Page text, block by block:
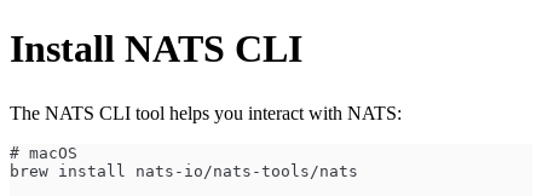
Install NATS CLI
The NATS CLI tool helps you interact with NATS:
# macOS
brew install nats-io/nats-tools/nats